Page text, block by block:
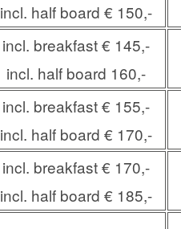
incl. half board € 150,-
incl. breakfast € 145,-
incl. half board 160,-
incl. breakfast € 155,-
incl. half board € 170,-
incl. breakfast € 170,-
incl. half board € 185,-